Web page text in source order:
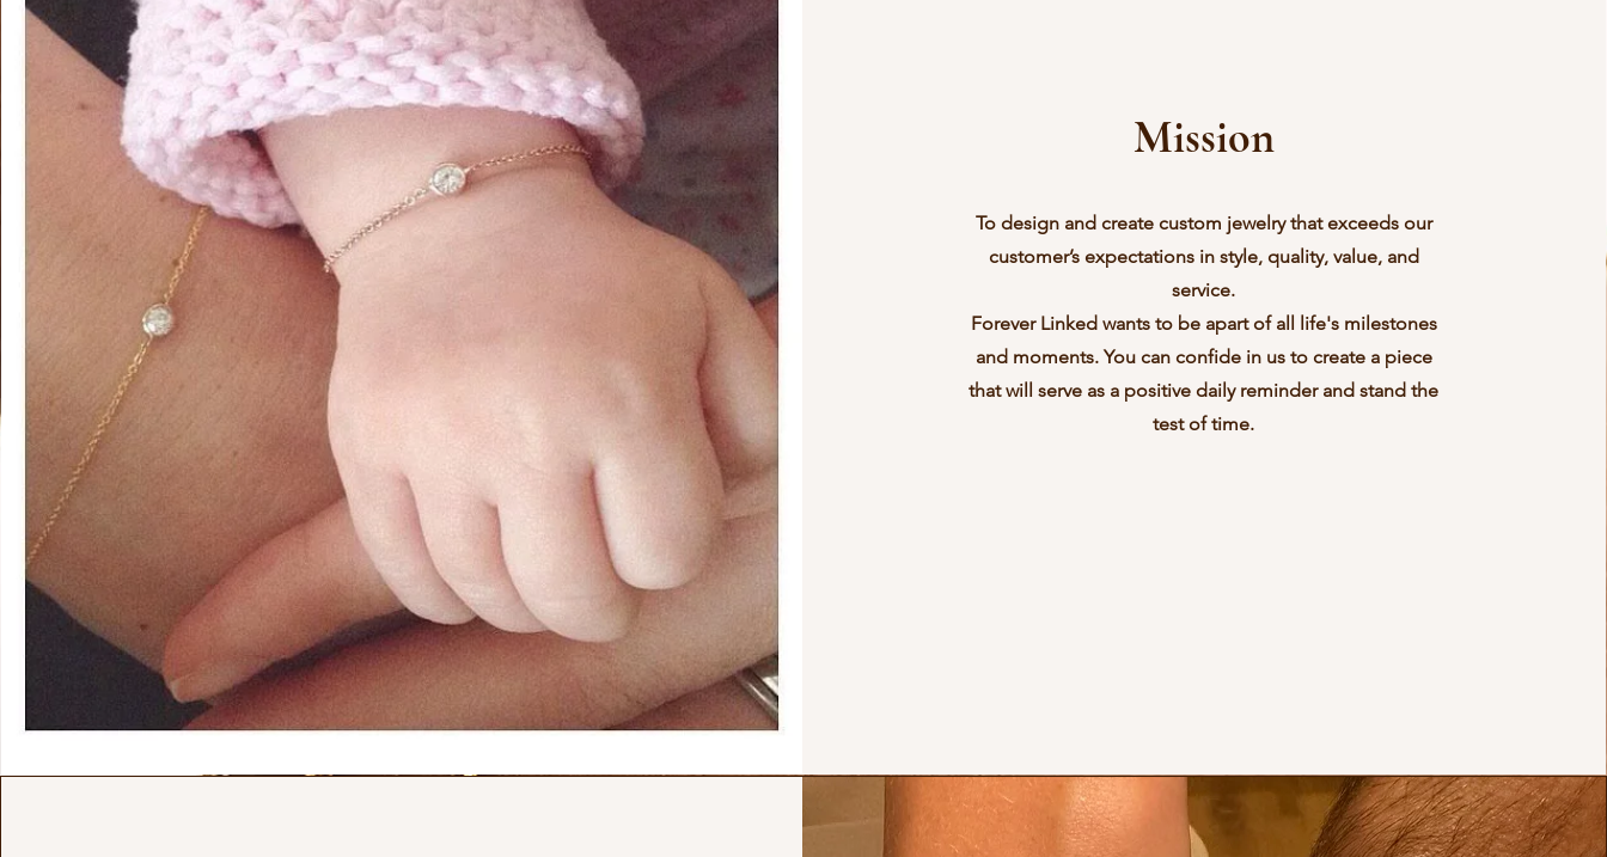
Mission
To design and create custom jewelry that exceeds our
customer’s expectations in style, quality, value, and
service.
Forever Linked wants to be apart of all life's milestones
and moments. You can confide in us to create a piece
that will serve as a positive daily reminder and stand the
test of time.